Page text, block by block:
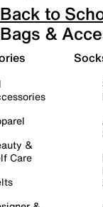
Back to
Bags &
&
Care